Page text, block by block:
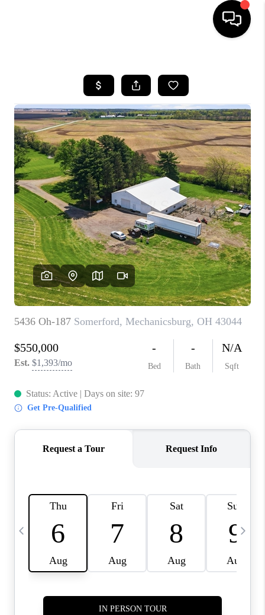
SEARCH LISTINGS
BUYING
SELLING
FINANCING
HOME VALUE
WHO WE ARE
REVIEWS
CAREERS
ABOUT PLACE
CONNECT
TOP AREAS